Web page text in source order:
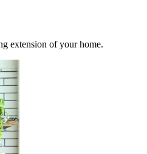
extension of your home.